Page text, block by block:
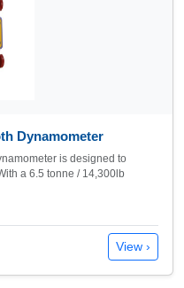
Dynamometer
is designed to
a 6.5 tonne / 14,300lb
View ›